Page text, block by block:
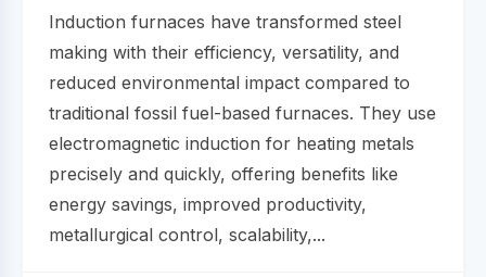
Induction furnaces have transformed steel
making with their efficiency, versatility, and
reduced environmental impact compared to
traditional fossil fuel-based furnaces. They use
electromagnetic induction for heating metals
precisely and quickly, offering benefits like
energy savings, improved productivity,
metallurgical control, scalability,...